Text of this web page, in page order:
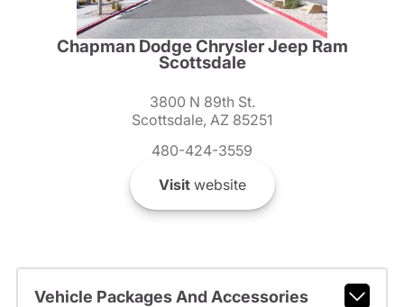
Chapman Dodge Chrysler Jeep Ram
Scottsdale
3800 N 89th St.
Scottsdale, AZ 85251
480-424-3559
Visitwebsite
Vehicle Packages And Accessories